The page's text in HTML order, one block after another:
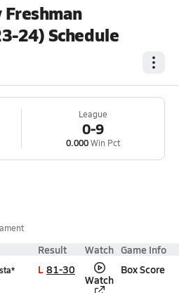
24) Schedule
League
0-9
0.000Win Pct
Result Watch Game Info
L 81-30
Watch
Box Score